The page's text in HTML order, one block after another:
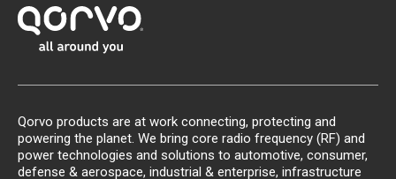
Qorvo products are at work connecting, protecting and
powering the planet. We bring core radio frequency (RF) and
power technologies and solutions to automotive, consumer,
defense & aerospace, industrial & enterprise, infrastructure